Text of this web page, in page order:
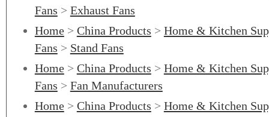
Fans > Exhaust Fans
Home> China Products > Home & Kitchen
Fans > Stand Fans
Home> China Products > Home & Kitchen
Fans > Fan Manufacturers
Home> China Products > Home & Kitchen